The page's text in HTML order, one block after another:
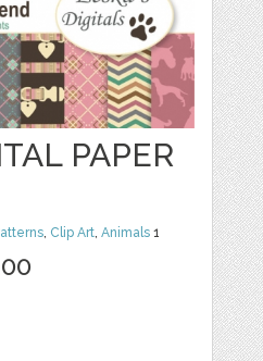
PAPER
, Clip Art,Animals 1